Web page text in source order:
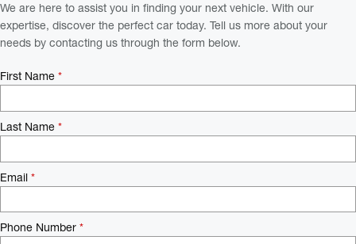
We are here to assist you in finding your next vehicle. With our
expertise, discover the perfect car today. Tell us more about your
needs by contacting us through the form below.
First Name *
Last Name *
Email *
Phone Number *